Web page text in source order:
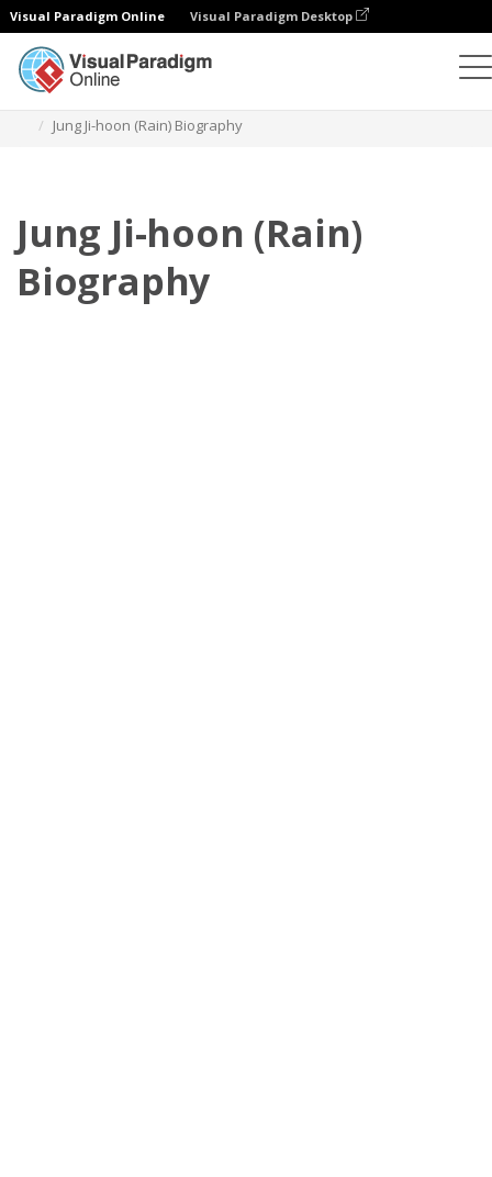
Visual Paradigm Online Visual Paradigm Desktop
Jung Ji-hoon (Rain) Biography
Jung Ji-hoon (Rain)
Biography